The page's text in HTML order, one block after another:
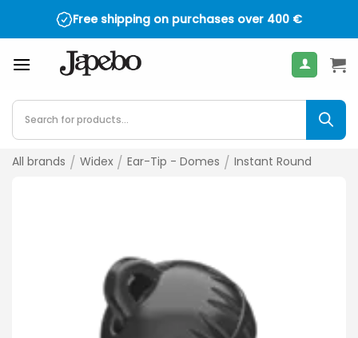
Free shipping on purchases over 400 €
Products
search
All brands / Widex / Ear-Tip - Domes / Instant Round